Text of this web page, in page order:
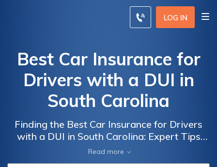
LOG IN
Best Car Insurance for
Drivers with a DUI in
South Carolina
Finding the Best Car Insurance for Drivers
with a DUI in South Carolina: Expert Tips
and Recommendations to Secure Affordable
Coverage Despite a Challenging Record
Read more